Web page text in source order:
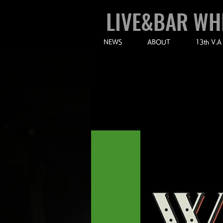
LIVE&BAR
NEWS ABOUT 13th V.A